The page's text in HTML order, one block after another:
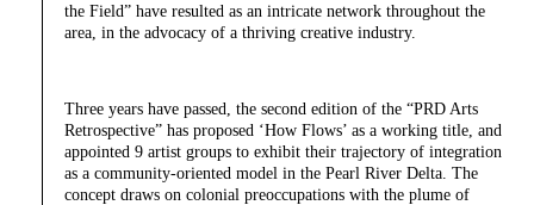
the Field” have resulted as an intricate network throughout the
area, in the advocacy of a thriving creative industry.
Three years have passed, the second edition of the “PRD Arts
Retrospective” has proposed ‘How Flows’ as a working title, and
appointed 9 artist groups to exhibit their trajectory of integration
as a community-oriented model in the Pearl River Delta. The
concept draws on colonial preoccupations with the plume of